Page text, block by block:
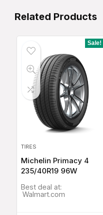
Related Products
Sale!
TIRES
Michelin Primacy 4
235/40R19 96W
Best deal at:
Walmart.com